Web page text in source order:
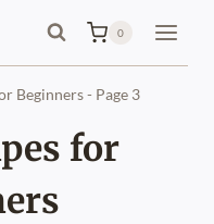
0
Beginners- Page 3
for